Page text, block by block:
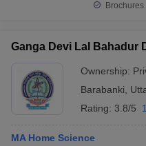
Ganga Devi Lal Bahadur
Ownership:
Barabanki
Rating: 3.8/5
MA Home Science